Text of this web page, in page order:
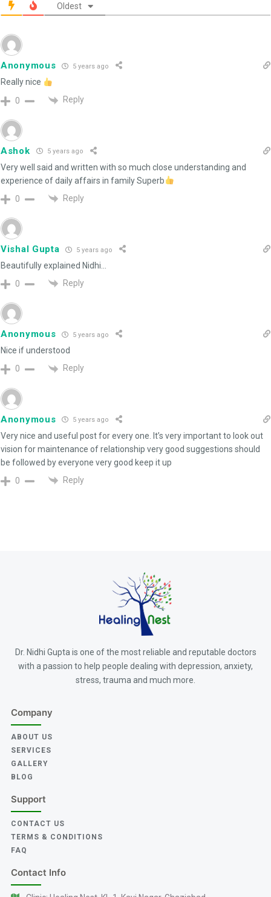
Oldest
Anonymous 5 years ago
Really nice
0
Reply
Ashok 5 years ago
Very well said and written with so much close understanding and
experience of daily affairs in family Superb
0
Reply
Vishal Gupta 5 years ago
Beautifully explained Nidhi…
0
Reply
Anonymous 5 years ago
Nice if understood
0
Reply
Anonymous 5 years ago
Very nice and useful post for every one. It’s very important to look out
vision for maintenance of relationship very good suggestions should
be followed by everyone very good keep it up
0
Reply
Dr. Nidhi Gupta is one of the most reliable and reputable doctors
with a passion to help people dealing with depression, anxiety,
stress, trauma and much more.
Company
ABOUT US
SERVICES
GALLERY
BLOG
Support
CONTACT US
TERMS & CONDITIONS
FAQ
Contact Info